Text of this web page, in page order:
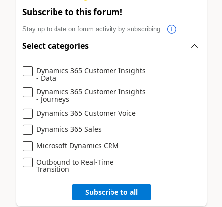
Subscribe to this forum!
Stay up to date on forum activity by subscribing.
Select categories
Dynamics 365 Customer Insights
- Data
Dynamics 365 Customer Insights
- Journeys
Dynamics 365 Customer Voice
Dynamics 365 Sales
Microsoft Dynamics CRM
Outbound to Real-Time
Transition
Subscribe to all